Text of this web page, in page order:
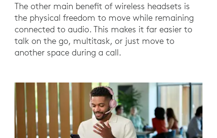
The other main benefit of wireless headsets is
the physical freedom to move while remaining
connected to audio. This makes it far easier to
talk on the go, multitask, or just move to
another space during a call.